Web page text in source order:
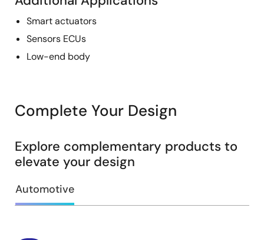
Smart actuators
Sensors ECUs
Low-end body
Complete Your Design
Explore complementary products to
elevate your design
Automotive